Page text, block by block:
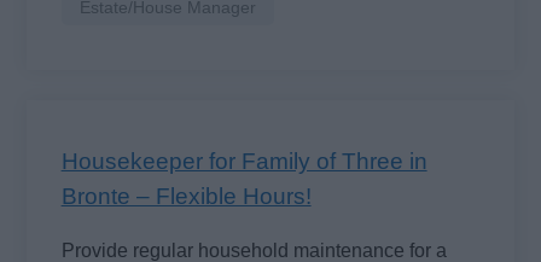
Estate/House Manager
Housekeeper for Family of Three in
Bronte – Flexible Hours!
Provide regular household maintenance for a